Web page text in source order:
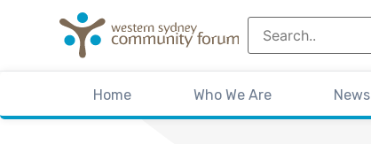
Home Who We Are News